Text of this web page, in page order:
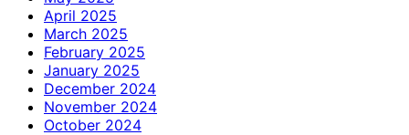
April 2025
March 2025
February 2025
January 2025
December 2024
November 2024
October 2024